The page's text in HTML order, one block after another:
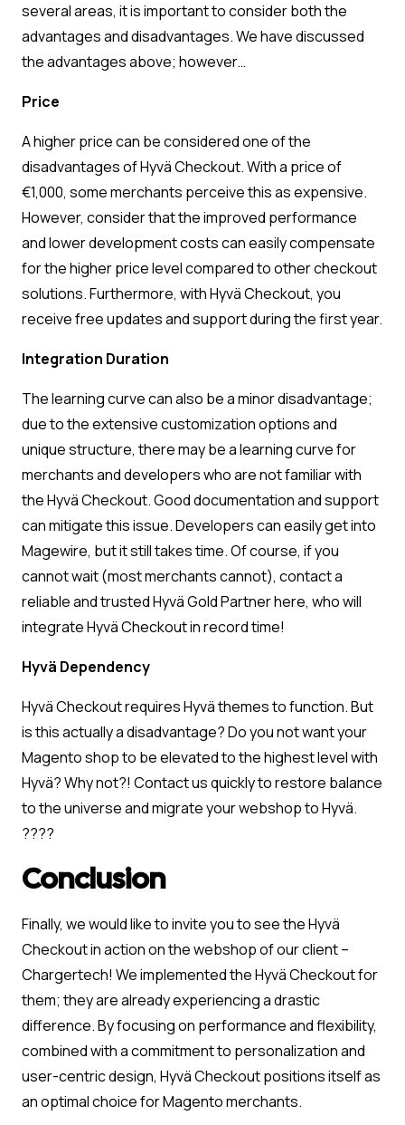
several areas, it is important to consider both the
advantages and disadvantages. We have discussed
the advantages above; however…
Price
A higher price can be considered one of the
disadvantages of Hyvä Checkout. With a price of
€1,000, some merchants perceive this as expensive.
However, consider that the improved performance
and lower development costs can easily compensate
for the higher price level compared to other checkout
solutions. Furthermore, with Hyvä Checkout, you
receive free updates and support during the first year.
Integration Duration
The learning curve can also be a minor disadvantage;
due to the extensive customization options and
unique structure, there may be a learning curve for
merchants and developers who are not familiar with
the Hyvä Checkout. Good documentation and support
can mitigate this issue. Developers can easily get into
Magewire, but it still takes time. Of course, if you
cannot wait (most merchants cannot), contact a
reliable and trusted Hyvä Gold Partner here, who will
integrate Hyvä Checkout in record time!
Hyvä Dependency
Hyvä Checkout requires Hyvä themes to function. But
is this actually a disadvantage? Do you not want your
Magento shop to be elevated to the highest level with
Hyvä? Why not?! Contact us quickly to restore balance
to the universe and migrate your webshop to Hyvä.
????
Conclusion
Finally, we would like to invite you to see the Hyvä
Checkout in action on the webshop of our client –
Chargertech! We implemented the Hyvä Checkout for
them; they are already experiencing a drastic
difference. By focusing on performance and flexibility,
combined with a commitment to personalization and
user-centric design, Hyvä Checkout positions itself as
an optimal choice for Magento merchants.